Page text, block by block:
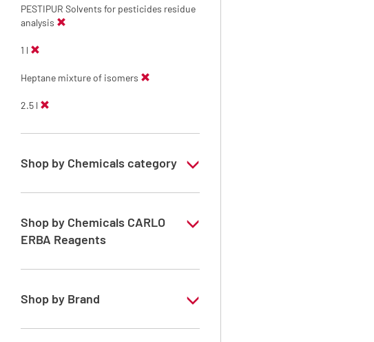
PESTIPUR Solvents for pesticides residue
analysis
1 l
Heptane mixture of isomers
2.5 l
Shop by Chemicals category
PESTIPUR Solvents for pesticides residue
Pesticides Analysis
Shop by Chemicals CARLO
ERBA Reagents
YES
Shop by Brand
PESTIPUR